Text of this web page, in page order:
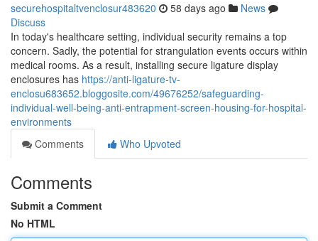
securehospitaltvenclosur483620 58 days ago
News
Discuss
In today's healthcare setting, individual security remains a top
concern. Sadly, the potential for strangulation events occurs within
medical rooms. As a result, installing secure ligature display
enclosures has https://anti-ligature-tv-
enclosu683652.bloggosite.com/49676252/safeguarding-
individual-well-being-anti-entrapment-screen-housing-for-hospital-
environments
Comments
Who Upvoted
Comments
Submit a Comment
No HTML